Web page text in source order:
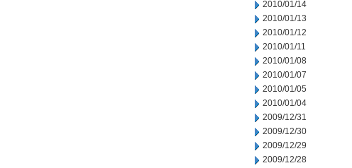
2010/01/14
2010/01/13
2010/01/12
2010/01/11
2010/01/08
2010/01/07
2010/01/05
2010/01/04
2009/12/31
2009/12/30
2009/12/29
2009/12/28